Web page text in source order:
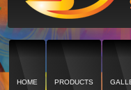
HOME PRODUCTS